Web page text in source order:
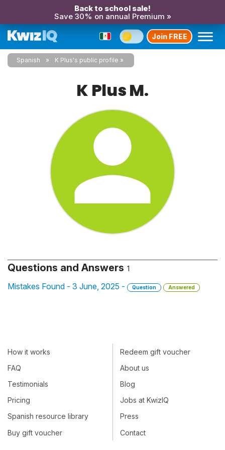
Back to school sale!
Save 30% on annual Premium »
Join FREE
Spanish K Plus's public profile
K Plus M.
Questions and Answers 1
Mistakes Found - 3 June, 2025 - Question Answered
How it works
FAQ
Testimonials
Pricing
Spanish resource library
Buy gift voucher
Redeem gift voucher
About us
Blog
Jobs at KwizIQ
Press
Contact